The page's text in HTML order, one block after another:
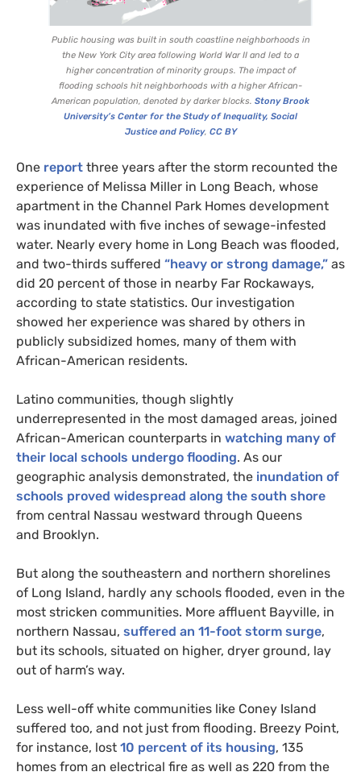
Public housing was built in south coastline neighborhoods in
the New York City area following World WarII and led to a
higher concentration of minority groups. The impact of
flooding schools hit neighborhoods with a higher African-
American population, denoted by darker blocks. Stony Brook
University’s Center for the Study of Inequality, Social
Justice and Policy, CC BY
One report three years after the storm recounted the
experience of Melissa Miller in Long Beach, whose
apartment in the Channel Park Homes development
was inundated with five inches of sewage-infested
water. Nearly every home in Long Beach was flooded,
and two-thirds suffered “heavy or strong damage,” as
did 20 percent of those in nearby Far Rockaways,
according to state statistics. Our investigation
showed her experience was shared by others in
publicly subsidized homes, many of them with
African-American residents.
Latino communities, though slightly
underrepresented in the most damaged areas, joined
African-American counterparts in watching many of
their local schools undergo flooding. As our
geographic analysis demonstrated, the inundation of
schools proved widespread along the south shore
from central Nassau westward through Queens
and Brooklyn.
But along the southeastern and northern shorelines
of Long Island, hardly any schools flooded, even in the
most stricken communities. More affluent Bayville, in
northern Nassau, suffered an 11-foot storm surge,
but its schools, situated on higher, dryer ground, lay
out of harm’s way.
Less well-off white communities like Coney Island
suffered too, and not just from flooding. Breezy Point,
for instance, lost 10 percent of its housing, 135
homes from an electrical fire as well as 220 from the